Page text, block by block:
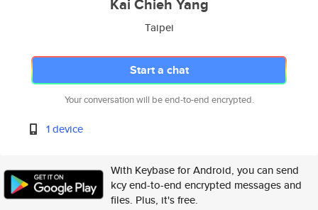
Kai Chieh Yang
Taipei
Start a chat
Your conversation will be end-to-end encrypted.
1 device
With Keybase for Android, you can send
kcy end-to-end encrypted messages and
files. Plus, it's free.